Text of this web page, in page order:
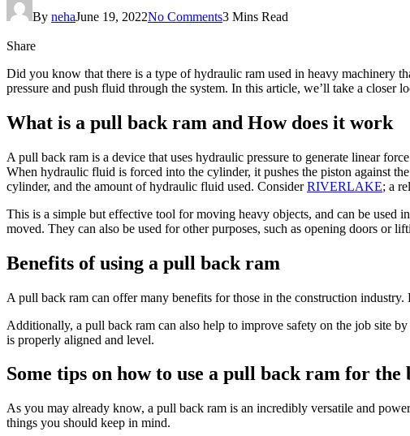
By nehaJune 19, 2022No Comments3 Mins Read
Share
Did you know that there is a type of hydraulic ram used in heavy machinery
pressure and push fluid through the system. In this article, we’ll take a
What is a pull back ram and How does it work
A pull back ram is a device that uses hydraulic pressure to generate linear
When hydraulic fluid is forced into the cylinder, it pushes the piston against
cylinder, and the amount of hydraulic fluid used. ConsiderRIVERLAKE; a
This is a simple but effective tool for moving heavy objects, and can be used
moved. They can also be used for other purposes, such as opening doors or
Benefits of using a pull back ram
A pull back ram can offer many benefits for those in the construction
Additionally, a pull back ram can also help to improve safety on the job site
is properly aligned and level.
Some tips on how to use a pull back ram for the
As you may already know, a pull back ram is an incredibly versatile and
things you should keep in mind.